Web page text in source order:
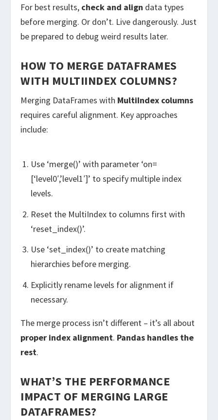
For best results, check and align data types
before merging. Or don’t. Live dangerously. Just
be prepared to debug weird results later.
HOW TO MERGE DATAFRAMES
WITH MULTIINDEX COLUMNS?
Merging DataFrames with MultiIndex columns
requires careful alignment. Key approaches
include:
Use ‘merge()’ with parameter ‘on=
[‘level0′,’level1′]’ to specify multiple index
levels.
Reset the MultiIndex to columns first with
‘reset_index()’.
Use ‘set_index()’ to create matching
hierarchies before merging.
Explicitly rename levels for alignment if
necessary.
The merge process isn’t different – it’s all about
proper index alignment. Pandas handles the
rest.
WHAT’S THE PERFORMANCE
IMPACT OF MERGING LARGE
DATAFRAMES?